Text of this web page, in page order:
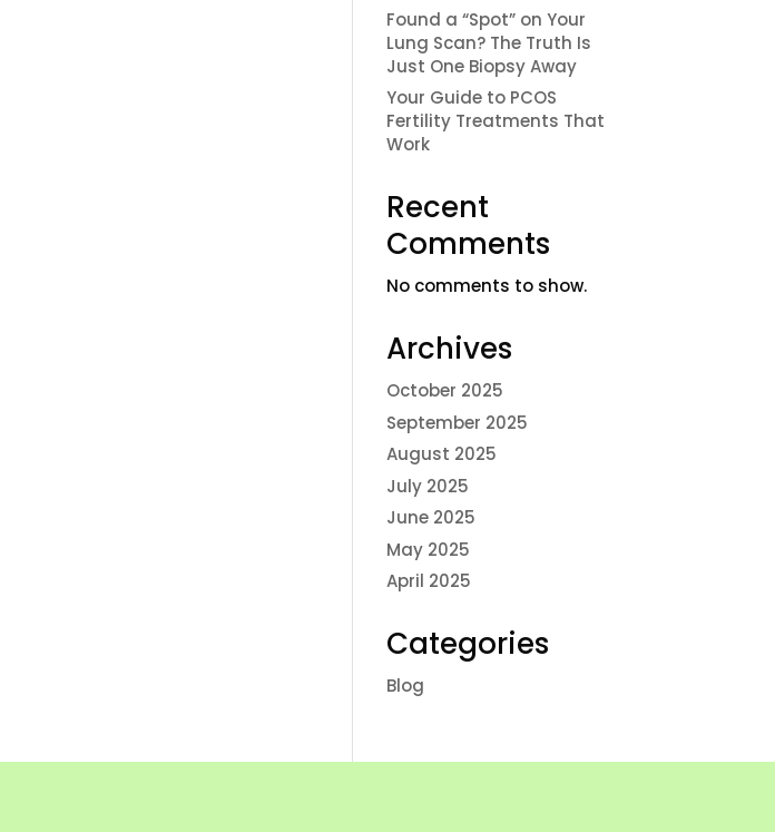
Found a “Spot” on Your
Lung Scan? The Truth Is
Just One Biopsy Away
Your Guide to PCOS
Fertility Treatments That
Work
Recent
Comments
No comments to show.
Archives
October 2025
September 2025
August 2025
July 2025
June 2025
May 2025
April 2025
Categories
Blog